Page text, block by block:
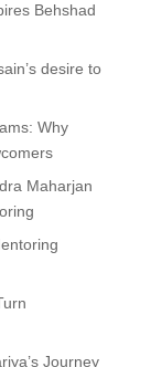
Behshad
desire to
Why
Maharjan
Journey